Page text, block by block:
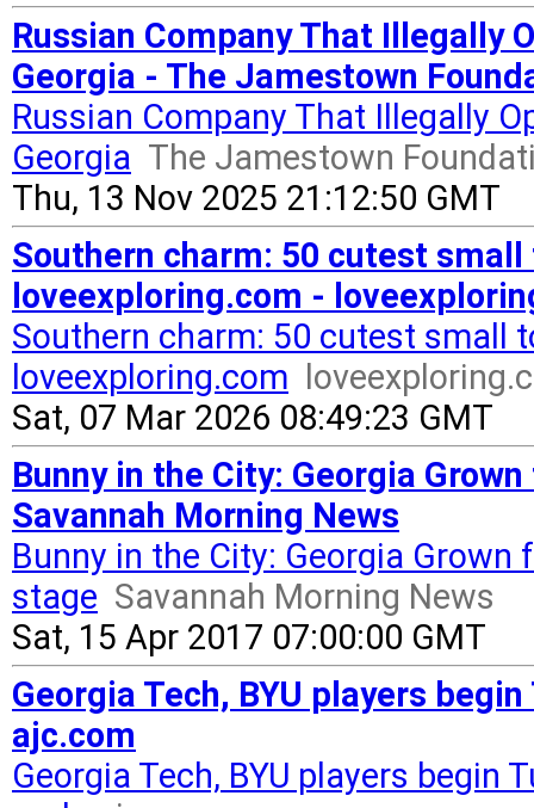
Russian Company That Illegally
Georgia - The Jamestown
Russian Company That Illegally
Georgia The Jamestown
Thu, 13 Nov 2025 21:12:50 GMT
Southern charm: 50 cutest
loveexploring.com -
Southern charm: 50 cutest small
loveexploring.com
Sat, 07 Mar 2026 08:49:23 GMT
Bunny in the City: Georgia
Savannah Morning News
Bunny in the City: Georgia
stage Savannah Morning News
Sat, 15 Apr 2017 07:00:00 GMT
Georgia Tech, BYU players
ajc.com
Georgia Tech, BYU players